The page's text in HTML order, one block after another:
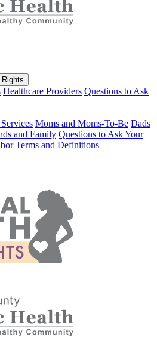
Healthcare Providers Questions to Ask
Moms and Moms-To-Be Dads
and Family Questions to Ask Your
Terms and Definitions